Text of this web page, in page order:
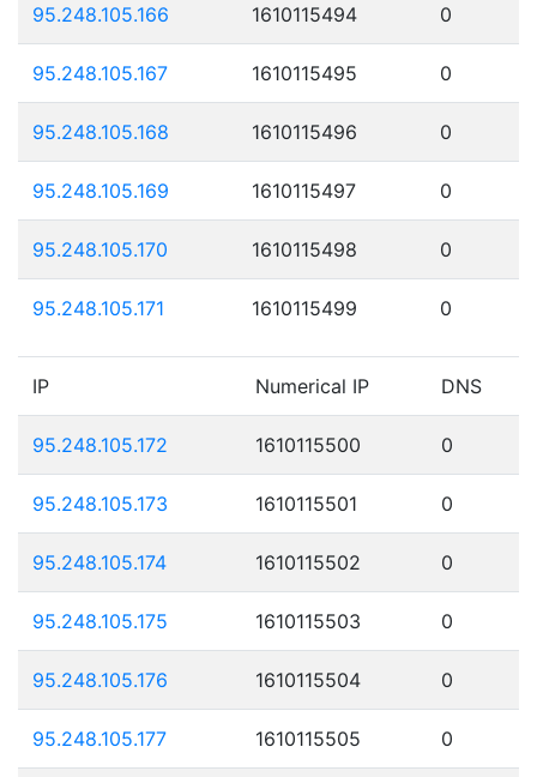
95.248.105.166 1610115494 0
95.248.105.167 1610115495 0
95.248.105.168 1610115496 0
95.248.105.169 1610115497 0
95.248.105.170 1610115498 0
95.248.105.171 1610115499 0
IP Numerical IP DNS
95.248.105.172 1610115500 0
95.248.105.173 1610115501 0
95.248.105.174 1610115502 0
95.248.105.175 1610115503 0
95.248.105.176 1610115504 0
95.248.105.177 1610115505 0